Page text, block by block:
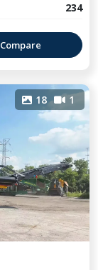
234
Compare
18 1